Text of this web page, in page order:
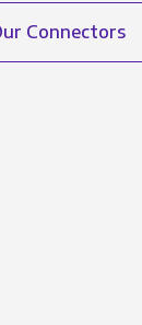
Connectors